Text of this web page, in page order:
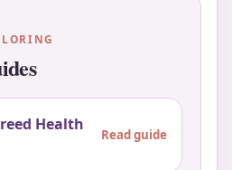
Health
Read guide